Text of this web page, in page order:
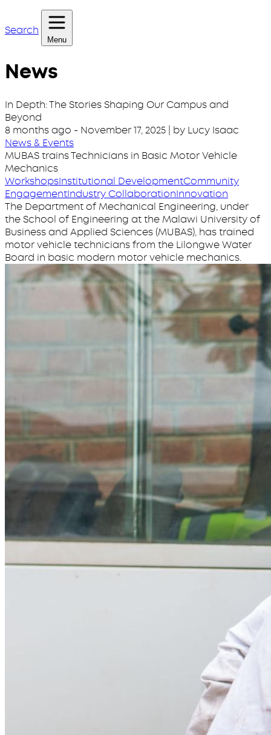
Search
Menu
News
In Depth: The Stories Shaping Our Campus and
Beyond
8 months ago - November 17, 2025 | by Lucy Isaac
News & Events
MUBAS trains Technicians in Basic Motor Vehicle
Mechanics
WorkshopsInstitutional DevelopmentCommunity
EngagementIndustry CollaborationInnovation
The Department of Mechanical Engineering, under
the School of Engineering at the Malawi University of
Business and Applied Sciences (MUBAS), has trained
motor vehicle technicians from the Lilongwe Water
Board in basic modern motor vehicle mechanics.